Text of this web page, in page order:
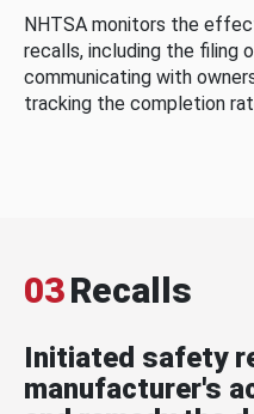
NHTSA monitors the
recalls, including the filing
communicating with
tracking the completion
03Recalls
Initiated safety
manufacturer's